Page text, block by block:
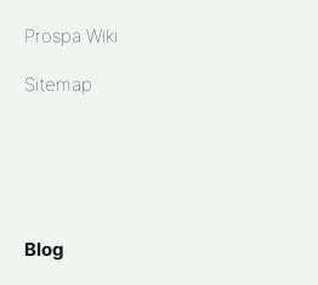
Prospa Wiki
Sitemap
Blog